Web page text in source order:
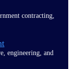
contracting,
engineering, and